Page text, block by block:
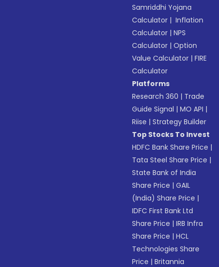
Samriddhi Yojana
Calculator | Inflation
Calculator |NPS
Calculator |Option
Value Calculator |FIRE
Calculator
Platforms
Research 360 | Trade
Guide Signal |MO API |
Riise |Strategy Builder
Top Stocks To Invest
HDFC Bank Share Price |
Tata Steel Share Price |
State Bank of India
Share Price |GAIL
(India) Share Price |
IDFC First Bank Ltd
Share Price |IRB Infra
Share Price |HCL
Technologies Share
Price |Britannia